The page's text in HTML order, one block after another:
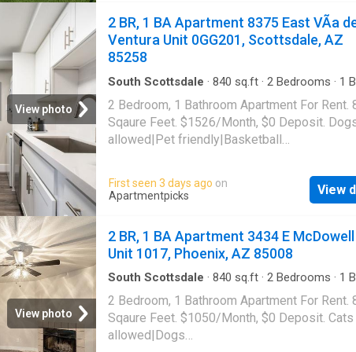
View photo
2 BR, 1 BA Apartment 8375 East VÃ­a
Ventura Unit 0GG201, Scottsdale, AZ
85258
South Scottsdale · 840 sq.ft · 2 Bedrooms · 1
2 Bedroom, 1 Bathroom Apartment For Rent.
Sqaure Feet. $1526/Month, $0 Deposit.
allowed|Pet friendly|Basketball
gym|Parking|Pool|Pool table|Bbq/grill|Hot
tub|Internet access|Tennis court|Cats
allowed|Accessible|Dog grooming area|E-
Unit 0GG201, Scottsdale, AZ 85258
First seen 3 days ago on
Apartmentpicks
View
View photo
2 BR, 1 BA Apartment 3434 E McDowell
Unit 1017, Phoenix, AZ 85008
South Scottsdale · 840 sq.ft · 2 Bedrooms · 1
2 Bedroom, 1 Bathroom Apartment For Rent.
Sqaure Feet. $1050/Month, $0 Deposit. Cats
allowed|Dogs